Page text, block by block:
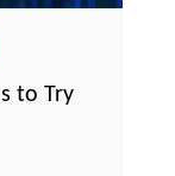
to Try